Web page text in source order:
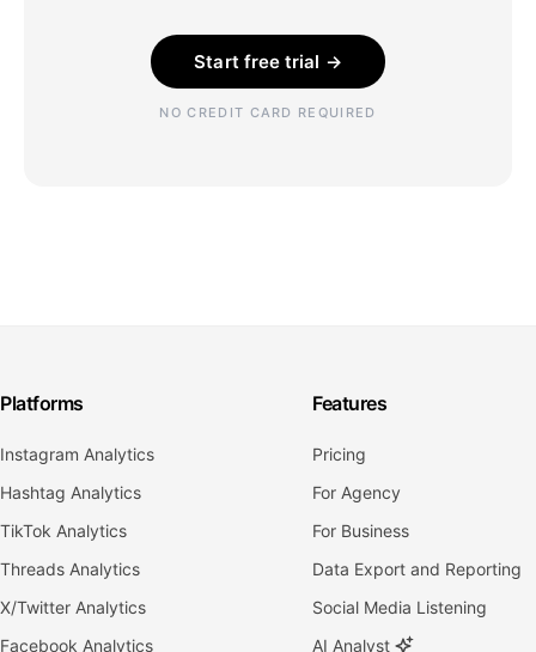
Start free trial →
NO CREDIT CARD REQUIRED
Platforms
Instagram Analytics
Hashtag Analytics
TikTok Analytics
Threads Analytics
X/Twitter Analytics
Facebook Analytics
Features
Pricing
For Agency
For Business
Data Export and Reporting
Social Media Listening
AI Analyst